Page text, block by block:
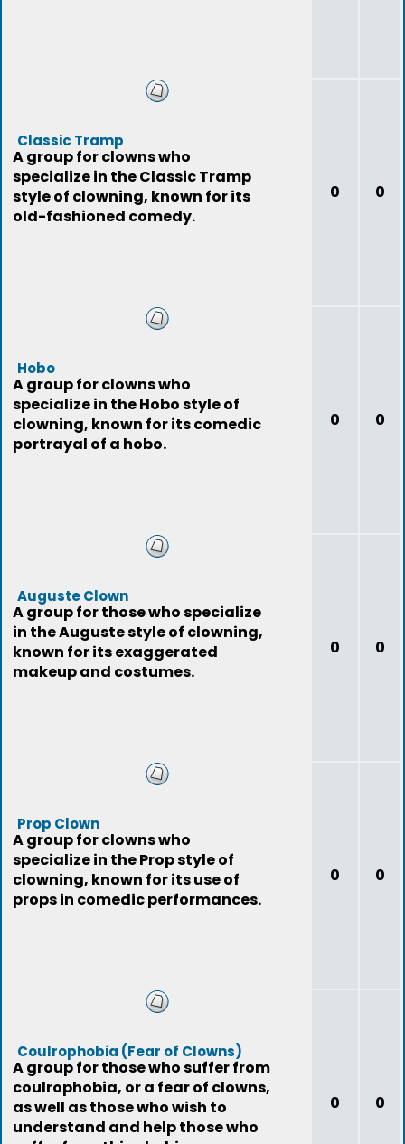
Classic Tramp
A group for clowns who
specialize in the Classic Tramp
style of clowning, known for its
old-fashioned comedy.
0 0
Hobo
A group for clowns who
specialize in the Hobo style of
clowning, known for its comedic
portrayal of a hobo.
0 0
Auguste Clown
A group for those who specialize
in the Auguste style of clowning,
known for its exaggerated
makeup and costumes.
0 0
Prop Clown
A group for clowns who
specialize in the Prop style of
clowning, known for its use of
props in comedic performances.
0 0
Coulrophobia (Fear of Clowns)
A group for those who suffer from
coulrophobia, or a fear of clowns,
as well as those who wish to
understand and help those who
0 0